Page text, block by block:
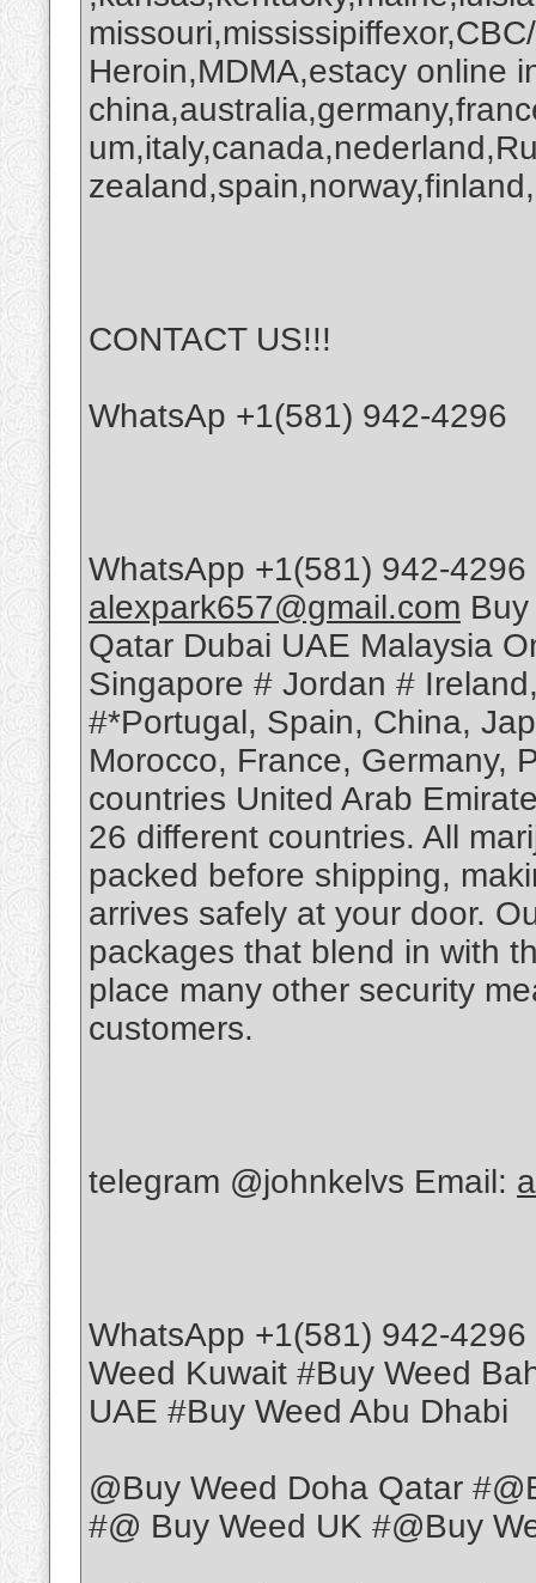
Heroin,MDMA,estacy online
CONTACT US!!!
WhatsAp +1(581) 942-4296
WhatsApp +1(581) 942-
alexpark657@gmail.com
Qatar Dubai UAE Malaysia
Singapore # Jordan #
#*Portugal, Spain, China,
Morocco, France, Germany,
countries United Arab
26 different countries. All
packed before shipping,
arrives safely at your door.
packages that blend in with
place many other security
customers.
telegram @johnkelvs Email:
WhatsApp +1(581) 942-
Weed Kuwait #Buy Weed
UAE #Buy Weed Abu Dhabi
@Buy Weed Doha Qatar
#@ Buy Weed UK #@Buy